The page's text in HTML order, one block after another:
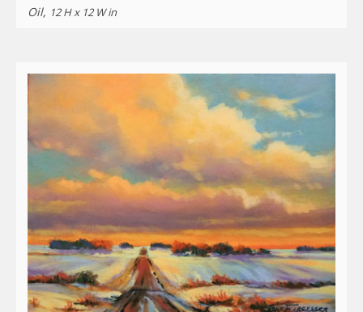
Oil, 12 H x 12 W in